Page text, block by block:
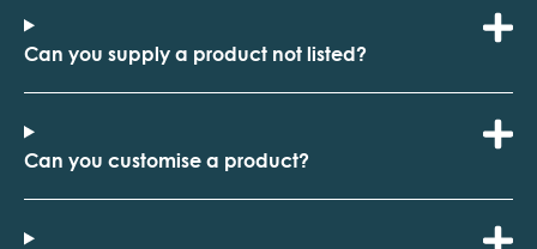
Can you supply a product not listed?
Can you customise a product?